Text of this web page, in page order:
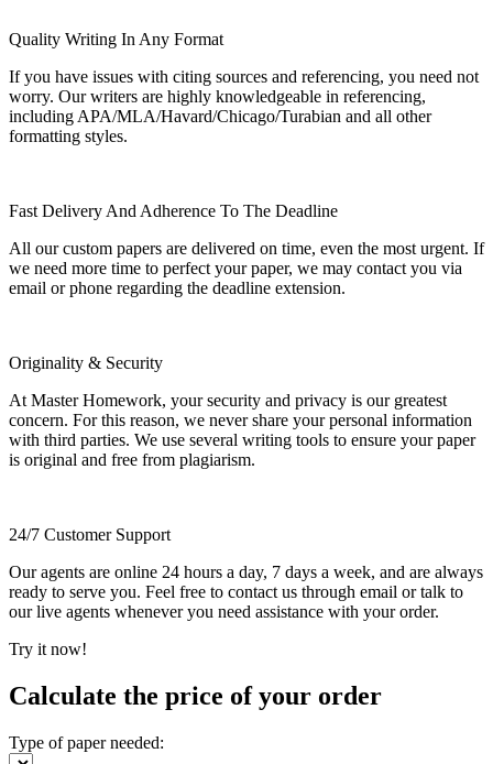
Quality Writing In Any Format
If you have issues with citing sources and referencing, you need not
worry. Our writers are highly knowledgeable in referencing,
including APA/MLA/Havard/Chicago/Turabian and all other
formatting styles.
Fast Delivery And Adherence To The Deadline
All our custom papers are delivered on time, even the most urgent. If
we need more time to perfect your paper, we may contact you via
email or phone regarding the deadline extension.
Originality & Security
At Master Homework, your security and privacy is our greatest
concern. For this reason, we never share your personal information
with third parties. We use several writing tools to ensure your paper
is original and free from plagiarism.
24/7 Customer Support
Our agents are online 24 hours a day, 7 days a week, and are always
ready to serve you. Feel free to contact us through email or talk to
our live agents whenever you need assistance with your order.
Try it now!
Calculate the price of your order
Type of paper needed: